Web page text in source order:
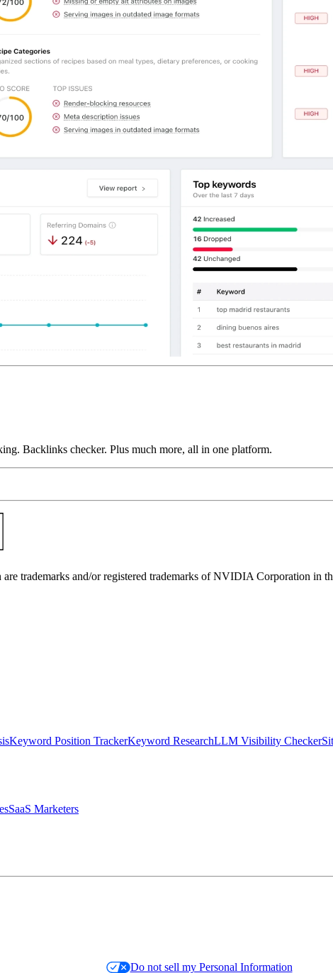
Backlinks checker. Plus much more, all in one platform.
and/or registered trademarks of NVIDIA Corporation in
Keyword Position TrackerKeyword ResearchLLM Visibility Checker
SaaS Marketers
Do not sell my Personal Information